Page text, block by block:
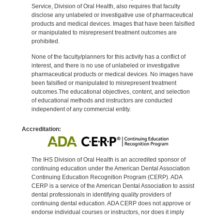
Service, Division of Oral Health, also requires that faculty
disclose any unlabeled or investigative use of pharmaceutical
products and medical devices. Images that have been falsified
or manipulated to misrepresent treatment outcomes are
prohibited.
None of the faculty/planners for this activity has a conflict of
interest, and there is no use of unlabeled or investigative
pharmaceutical products or medical devices. No images have
been falsified or manipulated to misrepresent treatment
outcomes.The educational objectives, content, and selection
of educational methods and instructors are conducted
independent of any commercial entity.
Accreditation:
The IHS Division of Oral Health is an accredited sponsor of
continuing education under the American Dental Association
Continuing Education Recognition Program (CERP). ADA
CERP is a service of the American Dental Association to assist
dental professionals in identifying quality providers of
continuing dental education. ADA CERP does not approve or
endorse individual courses or instructors, nor does it imply